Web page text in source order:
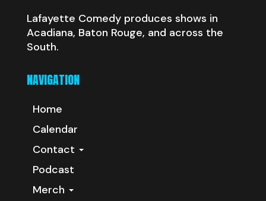
Lafayette Comedy produces shows in
Acadiana, Baton Rouge, and across the
South.
NAVIGATION
Home
Calendar
Contact
Podcast
Merch